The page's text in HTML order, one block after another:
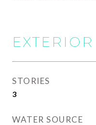
EXTERIOR
STORIES
3
WATER SOURCE